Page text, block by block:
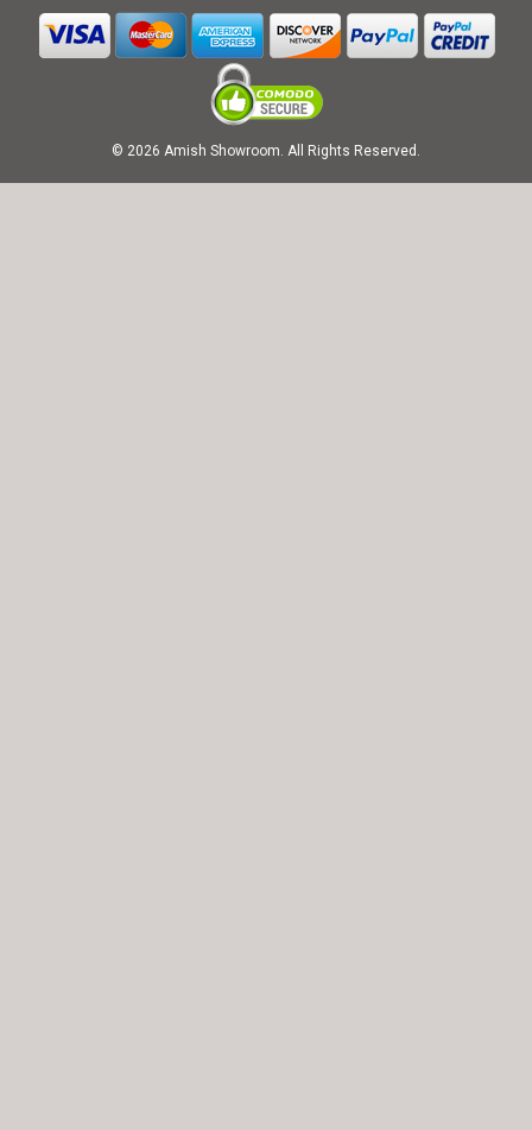
© 2026 Amish Showroom. All Rights Reserved.